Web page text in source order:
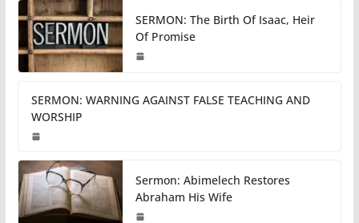
SERMON: The Birth Of Isaac, Heir
Of Promise
SERMON: WARNING AGAINST FALSE TEACHING AND
WORSHIP
Sermon: Abimelech Restores
Abraham His Wife